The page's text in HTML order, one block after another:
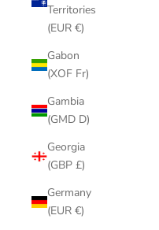
Territories
(EUR €)
Gabon
(XOF Fr)
Gambia
(GMD D)
Georgia
(GBP £)
Germany
(EUR €)